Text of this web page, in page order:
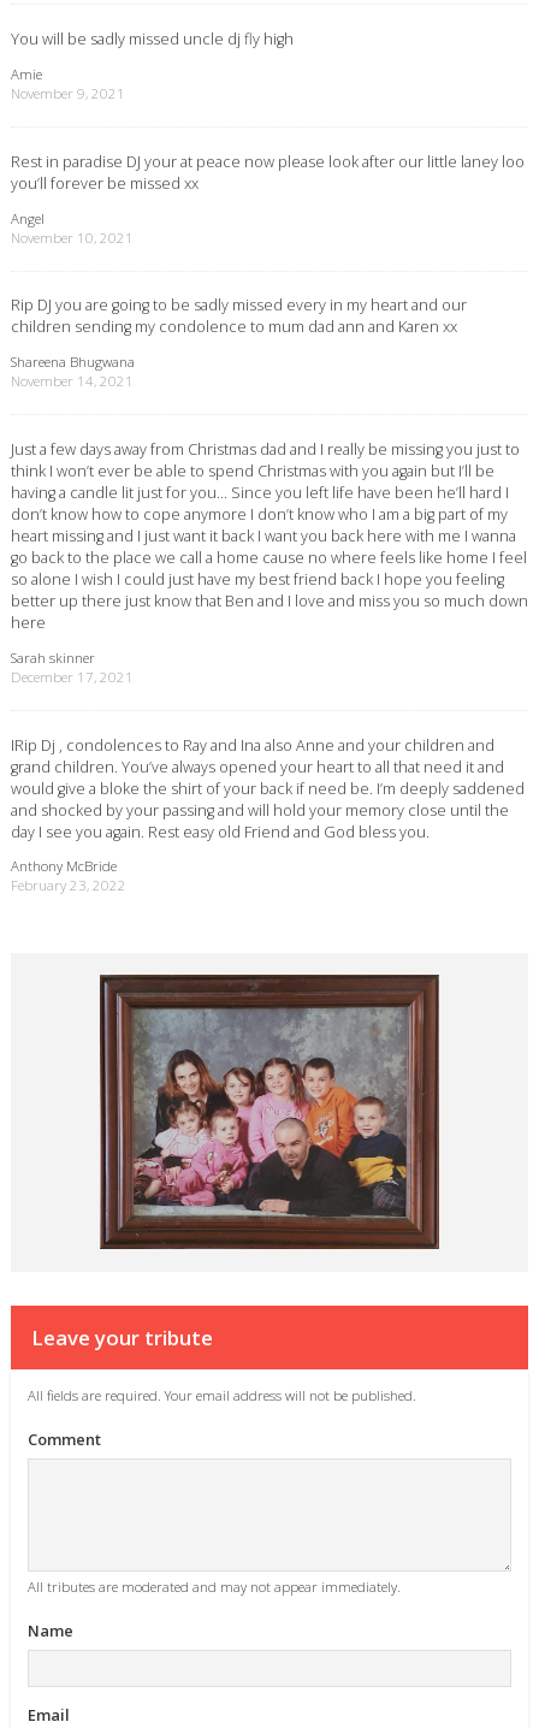
You will be sadly missed uncle dj fly high
Amie
November 9, 2021
Rest in paradise DJ your at peace now please look after our little laney loo
you’ll forever be missed xx
Angel
November 10, 2021
Rip DJ you are going to be sadly missed every in my heart and our
children sending my condolence to mum dad ann and Karen xx
Shareena Bhugwana
November 14, 2021
Just a few days away from Christmas dad and I really be missing you just to
think I won’t ever be able to spend Christmas with you again but I’ll be
having a candle lit just for you… Since you left life have been he’ll hard I
don’t know how to cope anymore I don’t know who I am a big part of my
heart missing and I just want it back I want you back here with me I wanna
go back to the place we call a home cause no where feels like home I feel
so alone I wish I could just have my best friend back I hope you feeling
better up there just know that Ben and I love and miss you so much down
here
Sarah skinner
December 17, 2021
IRip Dj , condolences to Ray and Ina also Anne and your children and
grand children. You’ve always opened your heart to all that need it and
would give a bloke the shirt of your back if need be. I’m deeply saddened
and shocked by your passing and will hold your memory close until the
day I see you again. Rest easy old Friend and God bless you.
Anthony McBride
February 23, 2022
Leave your tribute
All fields are required. Your email address will not be published.
Comment
All tributes are moderated and may not appear immediately.
Name
Email